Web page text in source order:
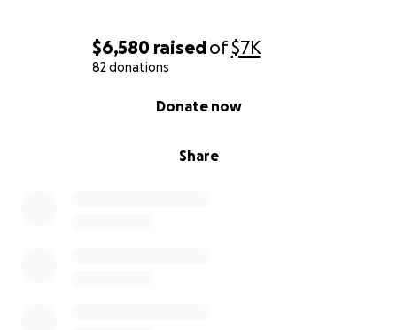
$6,580 raisedof$7K
82 donations
Share
Donate now
healing their family as much as possible in these first
weeks of devastating loss.